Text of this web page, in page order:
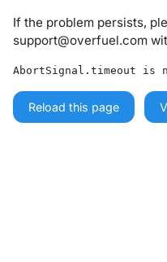
If the problem persists,
support@overfuel.com
AbortSignal.timeout is
Reload this page